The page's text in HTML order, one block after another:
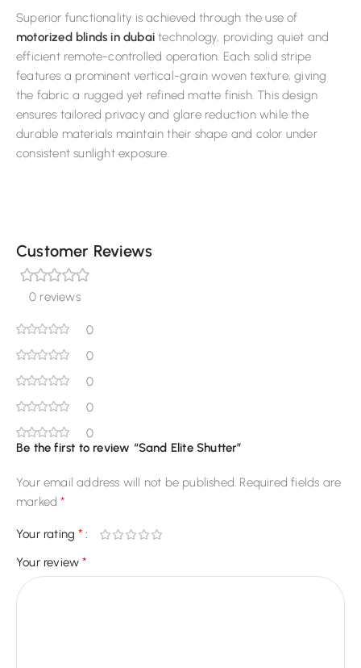
Superior functionality is achieved through the use of
motorized blinds in dubai technology, providing quiet and
efficient remote-controlled operation. Each solid stripe
features a prominent vertical-grain woven texture, giving
the fabric a rugged yet refined matte finish. This design
ensures tailored privacy and glare reduction while the
durable materials maintain their shape and color under
consistent sunlight exposure.
Customer Reviews
0 reviews
0
0
0
0
0
Be the first to review “Sand Elite Shutter”
Your email address will not be published. Required fields are
marked*
Your rating*
Your review*